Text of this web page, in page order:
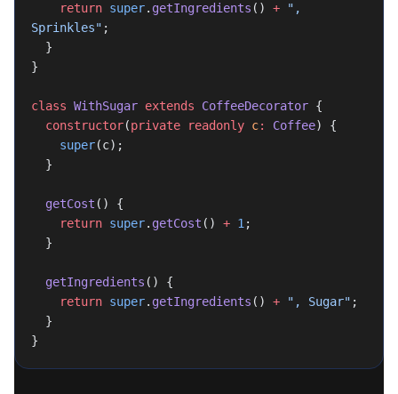
    return
super. getIngredients () + ",
Sprinkles" ;
  }
}
class WithSugar extends CoffeeDecorator {
  constructor
(private readonly c: Coffee) {
    super
(c);
  }
  getCost
() {
    return
super. getCost () + 1 ;
  }
  getIngredients
() {
    return
super. getIngredients () + ", Sugar" ;
  }
}